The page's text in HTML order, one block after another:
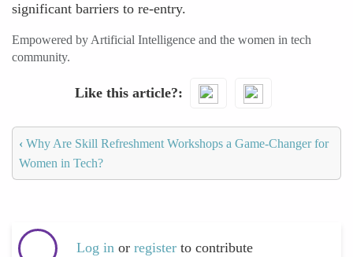
significant barriers to re-entry.
Empowered by Artificial Intelligence and the women in tech
community.
Like this article?
‹ Why Are Skill Refreshment Workshops a Game-Changer for
Women in Tech?
Log in or register to contribute